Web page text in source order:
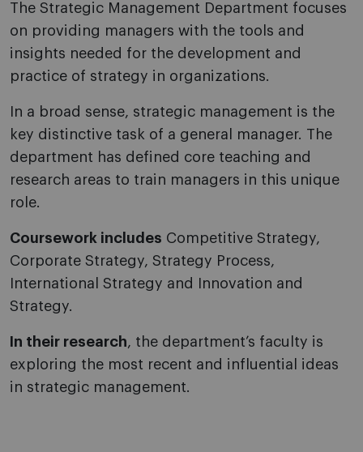
The Strategic Management Department focuses
on providing managers with the tools and
insights needed for the development and
practice of strategy in organizations.
In a broad sense, strategic management is the
key distinctive task of a general manager. The
department has defined core teaching and
research areas to train managers in this unique
role.
Coursework includes Competitive Strategy,
Corporate Strategy, Strategy Process,
International Strategy and Innovation and
Strategy.
In their research, the department’s faculty is
exploring the most recent and influential ideas
in strategic management.